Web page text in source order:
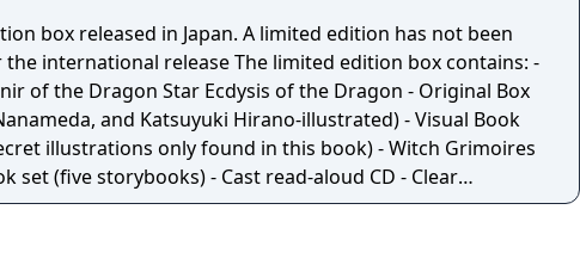
box released in Japan. A limited edition has not been
release The limited edition box contains: -
of the Dragon Star Ecdysis of the Dragon - Original Box
and Katsuyuki Hirano-illustrated) - Visual Book
illustrations only found in this book) - Witch Grimoires
set (five storybooks) - Cast read-aloud CD - Clear
five bookmarks with illustrations of the